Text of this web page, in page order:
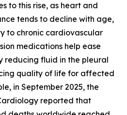
to this rise, as heart and
tends to decline with age,
to chronic cardiovascular
medications help ease
reducing fluid in the pleural
quality of life for affected
in September 2025, the
reported that